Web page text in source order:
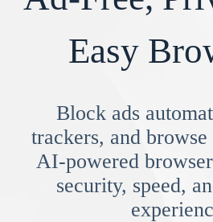
Easy
Block ads
trackers, and
AI-powered
security, speed,